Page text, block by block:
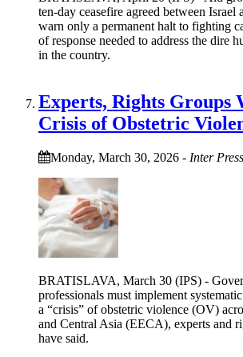
ten-day ceasefire agreed between Israel
warn only a permanent halt to fighting
of response needed to address the dire
in the country.
Experts, Rights Groups
Crisis of Obstetric
Monday, March 30, 2026 - Inter
BRATISLAVA, March 30 (IPS) -
professionals must implement
a “crisis” of obstetric violence (OV)
and Central Asia (EECA), experts and
have said.